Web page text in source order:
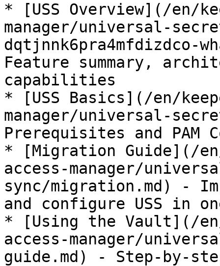
* [USS Overview](/en/
manager/universal-
dqtjnnk6pra4mfdizdco-
Feature summary,
capabilities
* [USS Basics](/en/
manager/universal-
Prerequisites and PAM
* [Migration Guide](/
access-manager/
sync/migration.md) -
and configure USS in
* [Using the Vault](/
access-manager/
guide.md) - Step-by-